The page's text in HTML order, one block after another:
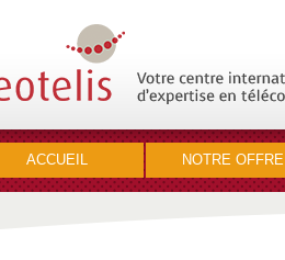
ACCUEIL NOTRE OFFRE